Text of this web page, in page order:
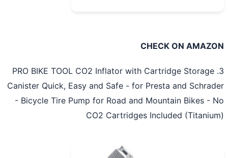
CHECK ON
3. PRO BIKE TOOL CO2 Inflator with Cartridge Storage
Canister Quick, Easy and Safe - for Presta and
- Bicycle Tire Pump for Road and Mountain Bikes -
CO2 Cartridges Included